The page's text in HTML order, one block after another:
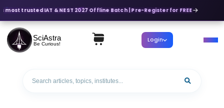
trusted IAT & NEST 2027 Offline Batch | Pre-Register for FREE
SciAstra
Be Curious! Login